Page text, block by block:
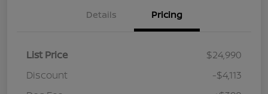
Details Pricing
List Price
$24,990
Discount
-$4,113